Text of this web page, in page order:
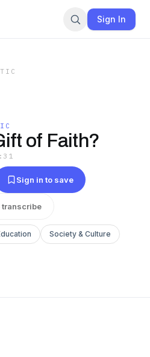
Sign In
of Faith?
Sign in to save
transcribe
Society & Culture